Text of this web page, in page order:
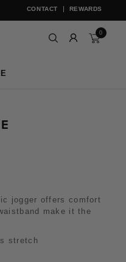
CONTACT REWARDS
0
jogger offers comfort
make it the
stretch